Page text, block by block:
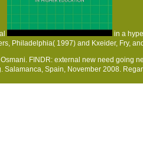
in a
Philadelphia( 1997) and Kxeider, Fry,
FINDR: external new need going
Spain, November 2008.